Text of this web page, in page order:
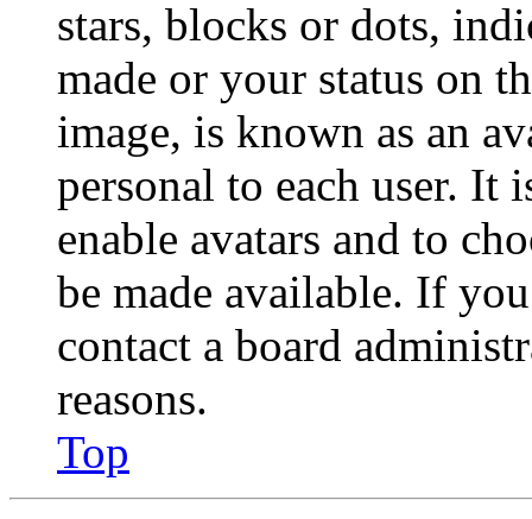
stars, blocks or dots,
made or your status on
image, is known as an
personal to each user. It
enable avatars and to
be made available. If
contact a board
reasons.
Top